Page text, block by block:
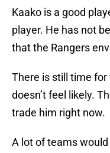
Kaako is a good
player. He has not
that the Rangers
There is still time
doesn’t feel likely.
trade him right now.
A lot of teams